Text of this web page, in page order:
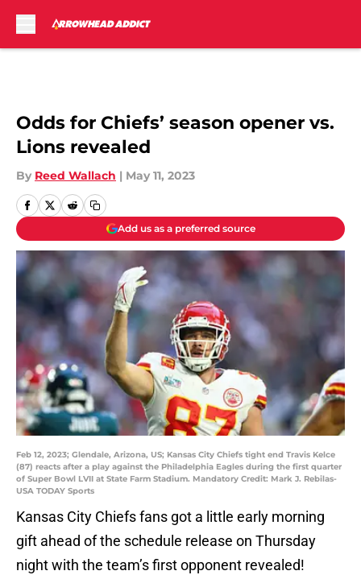
Odds for Chiefs’ season opener vs.
Lions revealed
By Reed Wallach | May 11, 2023
Add us as a preferred source
Feb 12, 2023; Glendale, Arizona, US; Kansas City Chiefs tight end Travis Kelce
(87) reacts after a play against the Philadelphia Eagles during the first quarter
of Super Bowl LVII at State Farm Stadium. Mandatory Credit: Mark J. Rebilas-
USA TODAY Sports
Kansas City Chiefs fans got a little early morning
gift ahead of the schedule release on Thursday
night with the team’s first opponent revealed!